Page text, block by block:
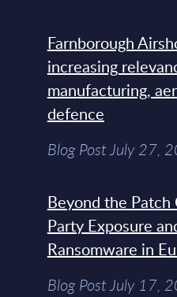
Farnborough
increasing
manufacturing,
defence
Blog Post July 27,
Beyond the
Party Exposure
Ransomware in
Blog Post July 17,